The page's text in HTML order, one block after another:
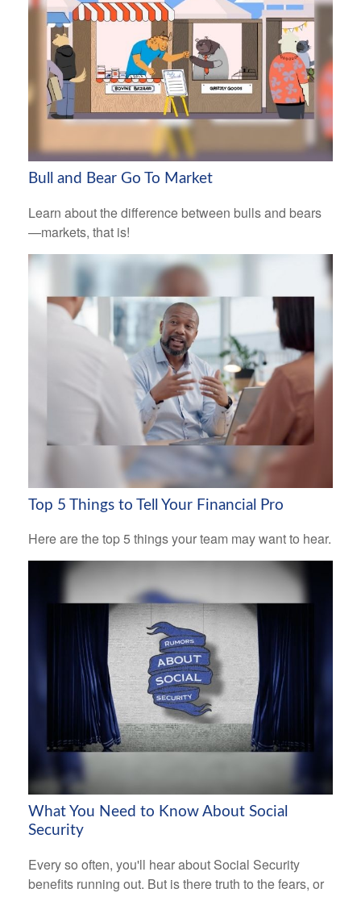
Bull and Bear Go To Market
Learn about the difference between bulls and bears
—markets, that is!
Top 5 Things to Tell Your Financial Pro
Here are the top 5 things your team may want to hear.
What You Need to Know About Social
Security
Every so often, you'll hear about Social Security
benefits running out. But is there truth to the fears, or